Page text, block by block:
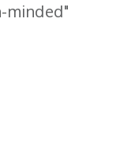
minded"